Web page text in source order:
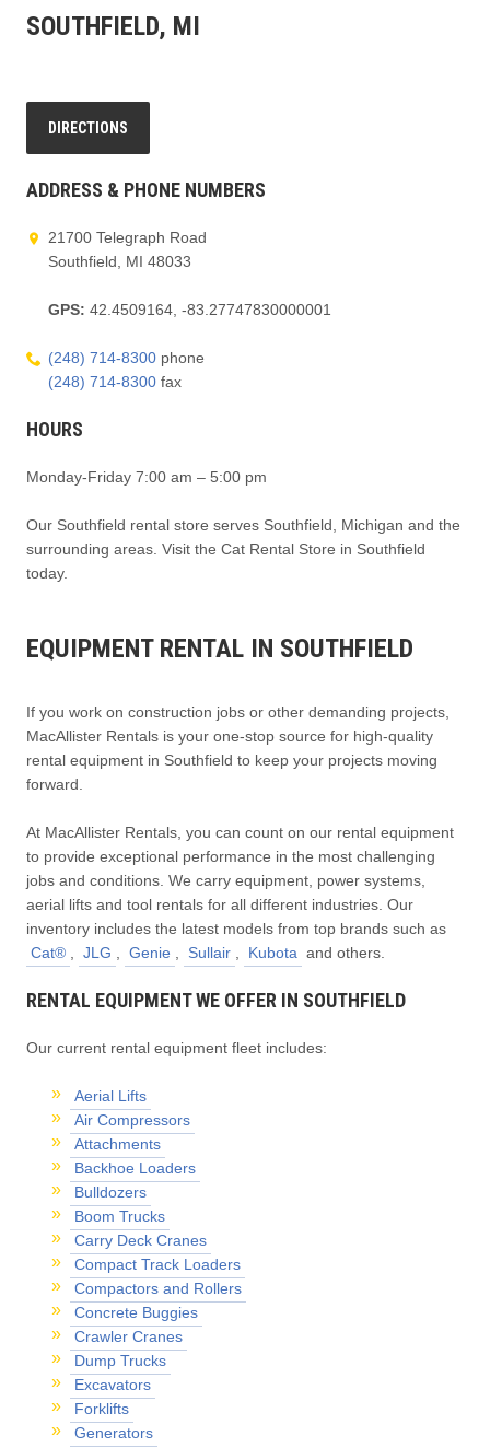
SOUTHFIELD, MI
DIRECTIONS
ADDRESS & PHONE NUMBERS
21700 Telegraph Road
Southfield, MI 48033
GPS: 42.4509164, -83.27747830000001
(248) 714-8300 phone
(248) 714-8300 fax
HOURS
Monday-Friday 7:00 am – 5:00 pm
Our Southfield rental store serves Southfield, Michigan and the
surrounding areas. Visit the Cat Rental Store in Southfield
today.
EQUIPMENT RENTAL IN SOUTHFIELD
If you work on construction jobs or other demanding projects,
MacAllister Rentals is your one-stop source for high-quality
rental equipment in Southfield to keep your projects moving
forward.
At MacAllister Rentals, you can count on our rental equipment
to provide exceptional performance in the most challenging
jobs and conditions. We carry equipment, power systems,
aerial lifts and tool rentals for all different industries. Our
inventory includes the latest models from top brands such as
Cat®
JLG Genie Sullair Kubota and others.
RENTAL EQUIPMENT WE OFFER IN SOUTHFIELD
Our current rental equipment fleet includes:
Aerial Lifts
Air Compressors
Attachments
Backhoe Loaders
Bulldozers
Boom Trucks
Carry Deck Cranes
Compact Track Loaders
Compactors and Rollers
Concrete Buggies
Crawler Cranes
Dump Trucks
Excavators
Forklifts
Generators